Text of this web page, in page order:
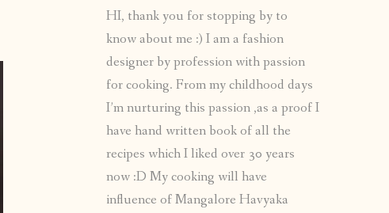
HI, thank you for stopping by to
know about me :) I am a fashion
designer by profession with passion
for cooking. From my childhood days
I’m nurturing this passion ,as a proof I
have hand written book of all the
recipes which I liked over 30 years
now :D My cooking will have
influence of Mangalore Havyaka